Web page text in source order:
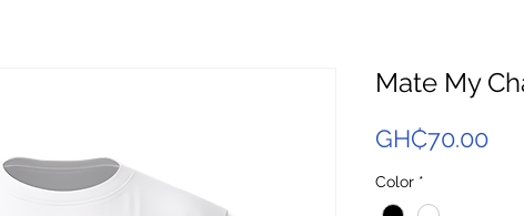
Mate My
GH₵70.00
Color *